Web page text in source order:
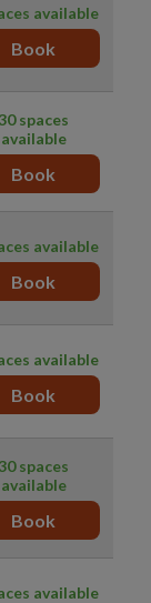
available
Book
30 spaces
available
Book
available
Book
available
Book
30 spaces
available
Book
available